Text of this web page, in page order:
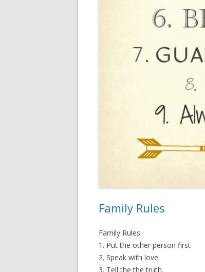
Family Rules
Family Rules:
1. Put the other person first
2. Speak with love.
3. Tell the the truth.